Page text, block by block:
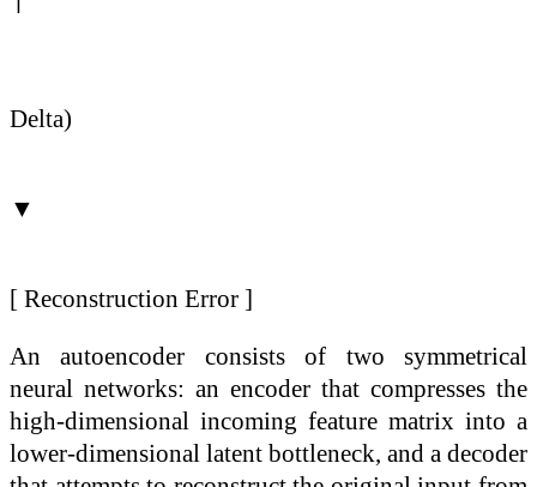
Delta)
▼
[ Reconstruction Error ]
An autoencoder consists of two symmetrical
neural networks: an encoder that compresses the
high-dimensional incoming feature matrix into a
lower-dimensional latent bottleneck, and a decoder